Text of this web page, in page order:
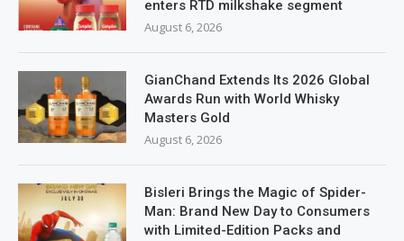
enters RTD milkshake segment
August 6, 2026
GianChand Extends Its 2026 Global
Awards Run with World Whisky
Masters Gold
August 6, 2026
Bisleri Brings the Magic of Spider-
Man: Brand New Day to Consumers
with Limited-Edition Packs and